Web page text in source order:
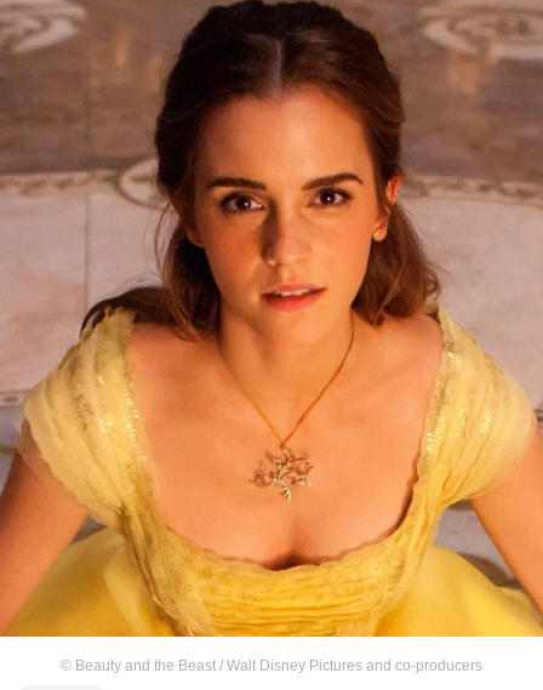
© Beauty and the Beast / Walt Disney Pictures and co-producers